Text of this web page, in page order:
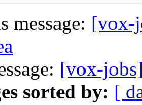
message: [vox-
[vox-
sorted by: [